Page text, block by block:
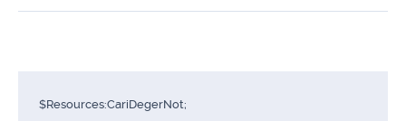
$Resources:CariDegerNot;